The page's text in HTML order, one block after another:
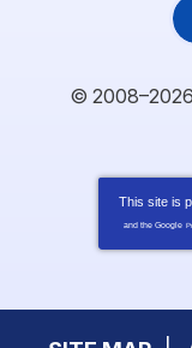
© 2008–2026
This site is
and the Google